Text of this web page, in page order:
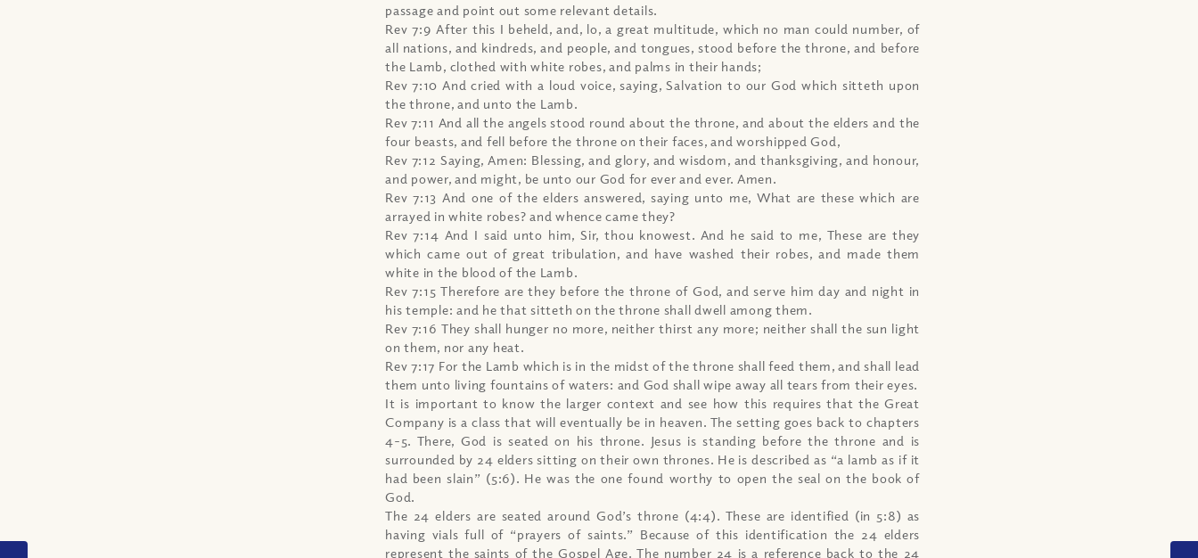
passage and point out some relevant details.
Rev 7:9 After this I beheld, and, lo, a great multitude, which no man could number, of
all nations, and kindreds, and people, and tongues, stood before the throne, and before
the Lamb, clothed with white robes, and palms in their hands;
Rev 7:10 And cried with a loud voice, saying, Salvation to our God which sitteth upon
the throne, and unto the Lamb.
Rev 7:11 And all the angels stood round about the throne, and about the elders and the
four beasts, and fell before the throne on their faces, and worshipped God,
Rev 7:12 Saying, Amen: Blessing, and glory, and wisdom, and thanksgiving, and honour,
and power, and might, be unto our God for ever and ever. Amen.
Rev 7:13 And one of the elders answered, saying unto me, What are these which are
arrayed in white robes? and whence came they?
Rev 7:14 And I said unto him, Sir, thou knowest. And he said to me, These are they
which came out of great tribulation, and have washed their robes, and made them
white in the blood of the Lamb.
Rev 7:15 Therefore are they before the throne of God, and serve him day and night in
his temple: and he that sitteth on the throne shall dwell among them.
Rev 7:16 They shall hunger no more, neither thirst any more; neither shall the sun light
on them, nor any heat.
Rev 7:17 For the Lamb which is in the midst of the throne shall feed them, and shall lead
them unto living fountains of waters: and God shall wipe away all tears from their eyes.
It is important to know the larger context and see how this requires that the Great
Company is a class that will eventually be in heaven. The setting goes back to chapters
4-5. There, God is seated on his throne. Jesus is standing before the throne and is
surrounded by 24 elders sitting on their own thrones. He is described as “a lamb as if it
had been slain” (5:6). He was the one found worthy to open the seal on the book of
God.
The 24 elders are seated around God’s throne (4:4). These are identified (in 5:8) as
having vials full of “prayers of saints.” Because of this identification the 24 elders
represent the saints of the Gospel Age. The number 24 is a reference back to the 24